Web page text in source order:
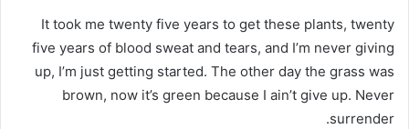
It took me twenty five years to get these plants, twenty
five years of blood sweat and tears, and I’m never giving
up, I’m just getting started. The other day the grass was
brown, now it’s green because I ain’t give up. Never
surrender.